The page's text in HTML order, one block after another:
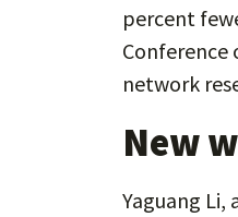
percent
Conference
network
New
Yaguang Li,